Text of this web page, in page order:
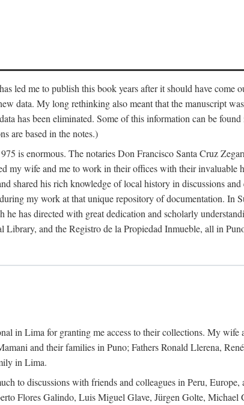
led me to publish this book years after it should have come
data. My long rethinking also meant that the manuscript
has been eliminated. Some of this information can be
are based in the notes.)
is enormous. The notaries Don Francisco Santa Cruz
my wife and me to work in their offices with their invaluable
shared his rich knowledge of local history in discussions
my work at that unique repository of documentation. In
has directed with great dedication and scholarly
and the Registro de la Propiedad Inmueble, all in
in Lima for granting me access to their collections. My wife
and their families in Puno; Fathers Ronald Llerena,
in Lima.
to discussions with friends and colleagues in Peru,
Flores Galindo, Luis Miguel Glave, Jürgen Golte,